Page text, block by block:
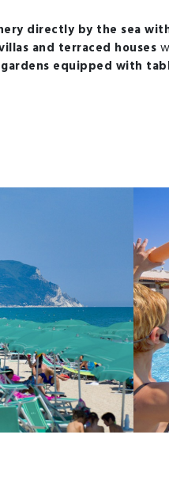
directly by the sea
and terraced houses
equipped with